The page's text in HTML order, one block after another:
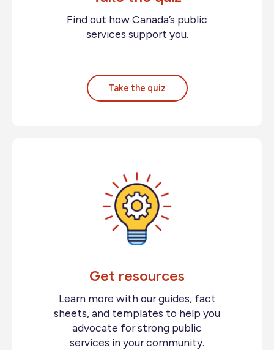
Find out how Canada’s public
services support you.
Take the quiz
Get resources
Learn more with our guides, fact
sheets, and templates to help you
advocate for strong public
services in your community.